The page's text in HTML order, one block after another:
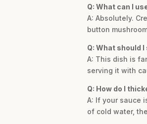
Q: What can I
A: Absolutely.
button
Q: What should
A: This dish is
serving it with
Q: How do I
A: If your sauce
of cold water,